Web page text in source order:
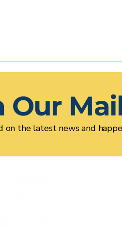
Alumni Spotlight: Rhea
Our
on the latest news and